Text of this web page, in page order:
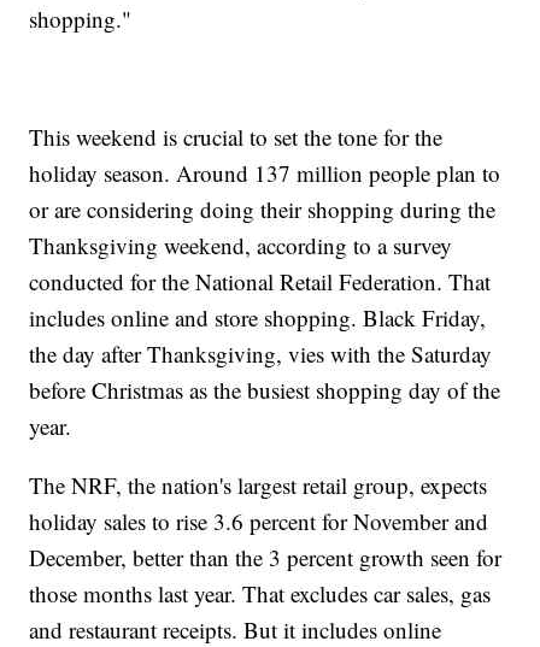
shopping."
This weekend is crucial to set the tone for the
holiday season. Around 137 million people plan to
or are considering doing their shopping during the
Thanksgiving weekend, according to a survey
conducted for the National Retail Federation. That
includes online and store shopping. Black Friday,
the day after Thanksgiving, vies with the Saturday
before Christmas as the busiest shopping day of the
year.
The NRF, the nation's largest retail group, expects
holiday sales to rise 3.6 percent for November and
December, better than the 3 percent growth seen for
those months last year. That excludes car sales, gas
and restaurant receipts. But it includes online